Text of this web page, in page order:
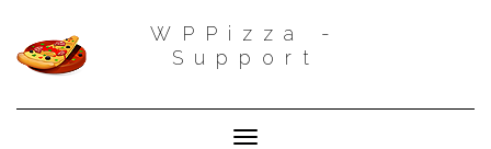
WPPizza -
Support
Toggle Navigation